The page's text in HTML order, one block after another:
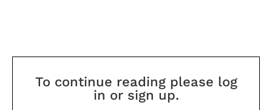
To continue reading please log
in or sign up.